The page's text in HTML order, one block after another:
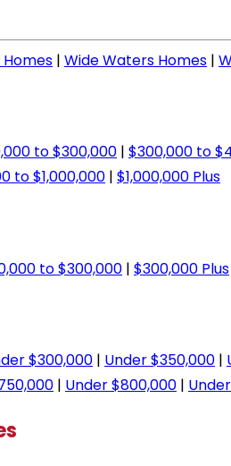
| Wide Waters Homes |
to $300,000 | $300,000 to
to $1,000,000 | $1,000,000 Plus
to $300,000 | $300,000 Plus
$300,000 | Under $350,000 |
| Under $800,000 |